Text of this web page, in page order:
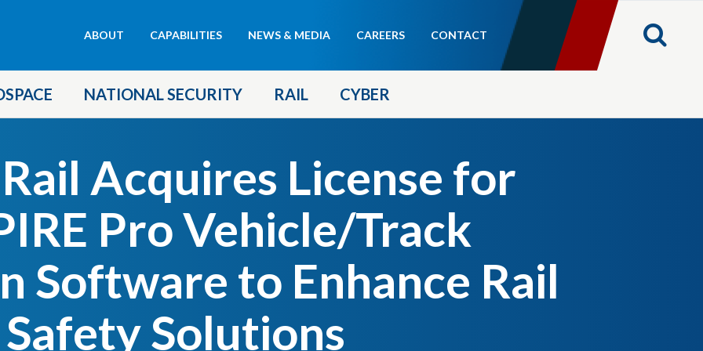
Header
ABOUT CAPABILITIES NEWS & MEDIA CAREERS CONTACT
NATIONAL SECURITY RAIL CYBER
Acquires License for
Pro Vehicle/Track
Software to Enhance Rail
Safety Solutions